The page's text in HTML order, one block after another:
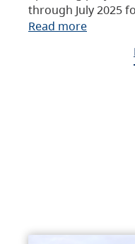
through July 2025
Read more